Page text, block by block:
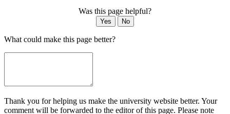
Was this page helpful?
Yes No
What could make this page better?
Thank you for helping us make the university website better. Your
comment will be forwarded to the editor of this page. Please note